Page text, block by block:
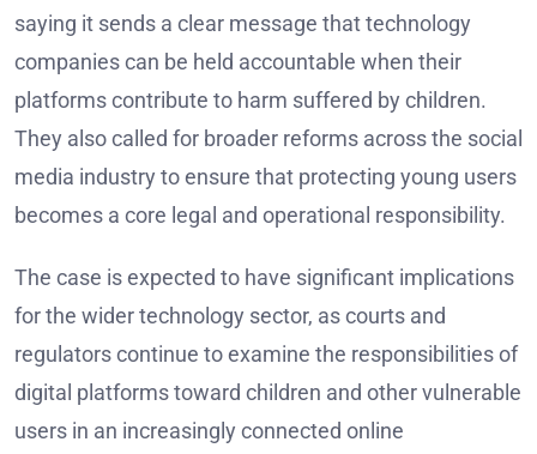
saying it sends a clear message that technology
companies can be held accountable when their
platforms contribute to harm suffered by children.
They also called for broader reforms across the social
media industry to ensure that protecting young users
becomes a core legal and operational responsibility.
The case is expected to have significant implications
for the wider technology sector, as courts and
regulators continue to examine the responsibilities of
digital platforms toward children and other vulnerable
users in an increasingly connected online